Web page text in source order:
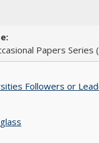
Papers Series
Followers or